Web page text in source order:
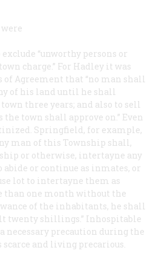
“unworthy persons or
charge.” For Hadley it was
Agreement that “no man shall
of his land until he shall
three years; and also to sell
the town shall approve on.” Even
Springfield, for example,
man of this Township shall,
or otherwise, intertayne any
abide or continue as inmates, or
lot to intertayne them as
than one month without the
of the inhabitants, he shall
twenty shillings.” Inhospitable
necessary precaution during the
and living precarious.